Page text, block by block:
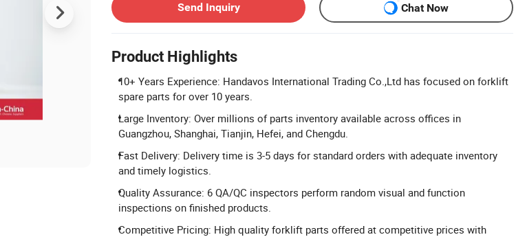
Send Inquiry
Chat Now
Product Highlights
10+ Years Experience: Handavos International Trading Co.,Ltd has focused on forklift
spare parts for over 10 years.
Large Inventory: Over millions of parts inventory available across offices in
Guangzhou, Shanghai, Tianjin, Hefei, and Chengdu.
Fast Delivery: Delivery time is 3-5 days for standard orders with adequate inventory
and timely logistics.
Quality Assurance: 6 QA/QC inspectors perform random visual and function
inspections on finished products.
Competitive Pricing: High quality forklift parts offered at competitive prices with